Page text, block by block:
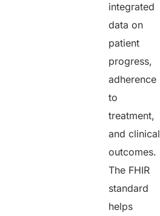
integrated
data on
patient
progress,
adherence
to
treatment,
and clinical
outcomes.
The FHIR
standard
helps